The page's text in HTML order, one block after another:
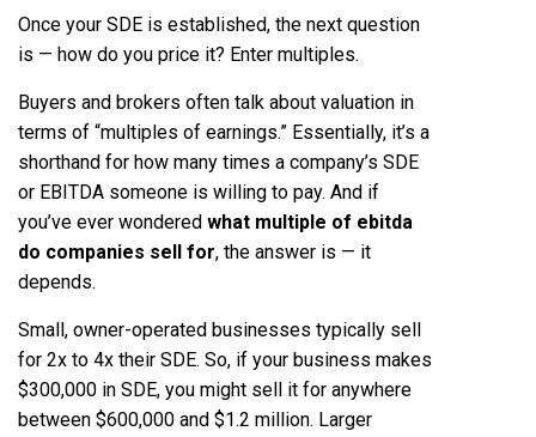
Once your SDE is established, the next question
is — how do you price it? Enter multiples.
Buyers and brokers often talk about valuation in
terms of “multiples of earnings.” Essentially, it’s a
shorthand for how many times a company’s SDE
or EBITDA someone is willing to pay. And if
you’ve ever wondered what multiple of ebitda
do companies sell for, the answer is — it
depends.
Small, owner-operated businesses typically sell
for 2x to 4x their SDE. So, if your business makes
$300,000 in SDE, you might sell it for anywhere
between $600,000 and $1.2 million. Larger